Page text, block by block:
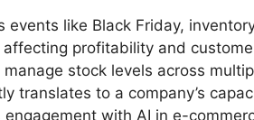
events like Black Friday,
profitability and
stock levels across
translates to a company’s
engagement with AI in e-